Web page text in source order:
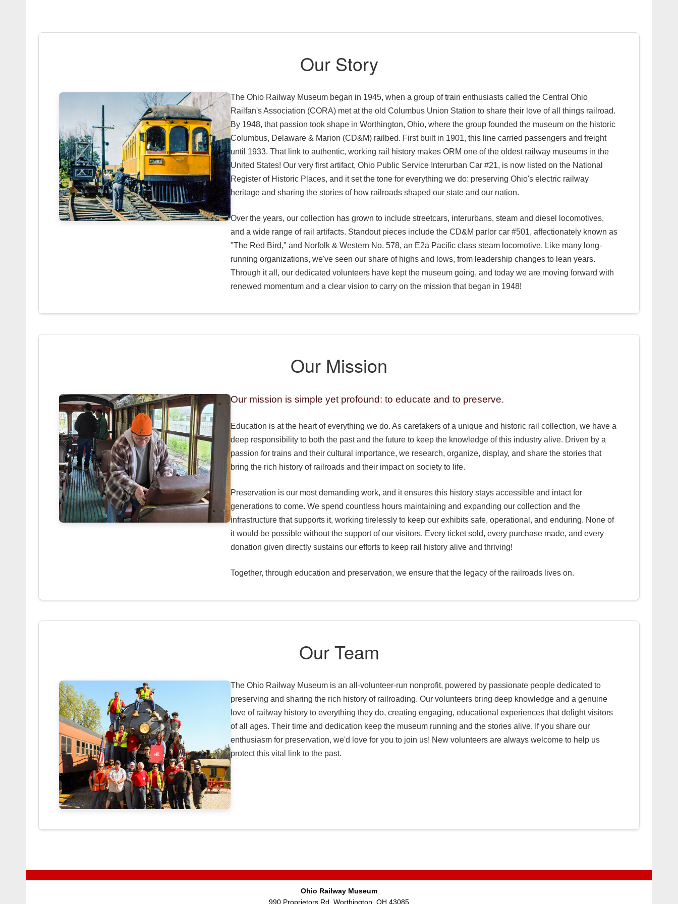
Our Story
The Ohio Railway Museum began in 1945, when a group of train enthusiasts called the Central Ohio
Railfan's Association (CORA) met at the old Columbus Union Station to share their love of all things railroad.
By 1948, that passion took shape in Worthington, Ohio, where the group founded the museum on the historic
Columbus, Delaware & Marion (CD&M) railbed. First built in 1901, this line carried passengers and freight
until 1933. That link to authentic, working rail history makes ORM one of the oldest railway museums in the
United States! Our very first artifact, Ohio Public Service Interurban Car #21, is now listed on the National
Register of Historic Places, and it set the tone for everything we do: preserving Ohio's electric railway
heritage and sharing the stories of how railroads shaped our state and our nation.
Over the years, our collection has grown to include streetcars, interurbans, steam and diesel locomotives,
and a wide range of rail artifacts. Standout pieces include the CD&M parlor car #501, affectionately known as
"The Red Bird," and Norfolk & Western No. 578, an E2a Pacific class steam locomotive. Like many long-
running organizations, we've seen our share of highs and lows, from leadership changes to lean years.
Through it all, our dedicated volunteers have kept the museum going, and today we are moving forward with
renewed momentum and a clear vision to carry on the mission that began in 1948!
Our Mission
Our mission is simple yet profound: to educate and to preserve.
Education is at the heart of everything we do. As caretakers of a unique and historic rail collection, we have a
deep responsibility to both the past and the future to keep the knowledge of this industry alive. Driven by a
passion for trains and their cultural importance, we research, organize, display, and share the stories that
bring the rich history of railroads and their impact on society to life.
Preservation is our most demanding work, and it ensures this history stays accessible and intact for
generations to come. We spend countless hours maintaining and expanding our collection and the
infrastructure that supports it, working tirelessly to keep our exhibits safe, operational, and enduring. None of
it would be possible without the support of our visitors. Every ticket sold, every purchase made, and every
donation given directly sustains our efforts to keep rail history alive and thriving!
Together, through education and preservation, we ensure that the legacy of the railroads lives on.
Our Team
The Ohio Railway Museum is an all-volunteer-run nonprofit, powered by passionate people dedicated to
preserving and sharing the rich history of railroading. Our volunteers bring deep knowledge and a genuine
love of railway history to everything they do, creating engaging, educational experiences that delight visitors
of all ages. Their time and dedication keep the museum running and the stories alive. If you share our
enthusiasm for preservation, we'd love for you to join us! New volunteers are always welcome to help us
protect this vital link to the past.
Ohio Railway Museum
990 Proprietors Rd, Worthington, OH 43085